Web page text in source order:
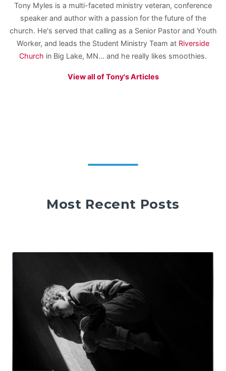
Tony Myles is a multi-faceted ministry veteran, conference
speaker and author with a passion for the future of the
church. He's served that calling as a Senior Pastor and Youth
Worker, and leads the Student Ministry Team at Riverside
Church in Big Lake, MN... and he really likes smoothies.
View all of Tony's Articles
Most Recent Posts